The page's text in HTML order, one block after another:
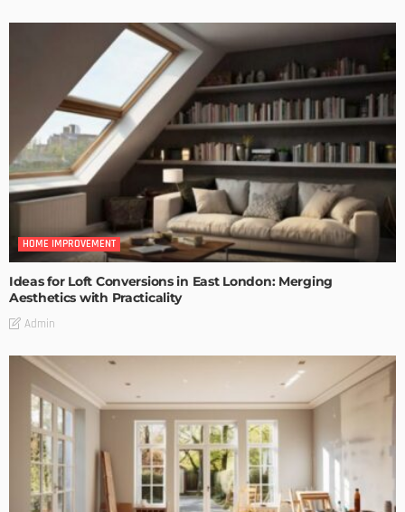
HOME IMPROVEMENT
Ideas for Loft Conversions in East London: Merging
Aesthetics with Practicality
Admin